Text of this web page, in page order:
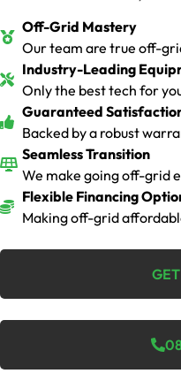
Off-Grid Mastery
Our team are true off-
Industry-Leading
Only the best tech for
Guaranteed
Backed by a robust
Seamless Transition
We make going off-grid
Flexible Financing
Making off-grid